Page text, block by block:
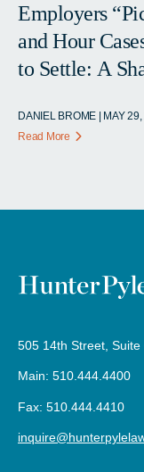
Employers
and Hour
to Settle: A
DANIEL BROME | MAY
Read More
505 14th Street,
Main: 510.444.4400
Fax: 510.444.4410